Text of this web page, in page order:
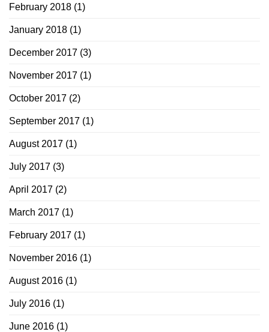
February 2018 (1)
January 2018 (1)
December 2017 (3)
November 2017 (1)
October 2017 (2)
September 2017 (1)
August 2017 (1)
July 2017 (3)
April 2017 (2)
March 2017 (1)
February 2017 (1)
November 2016 (1)
August 2016 (1)
July 2016 (1)
June 2016 (1)